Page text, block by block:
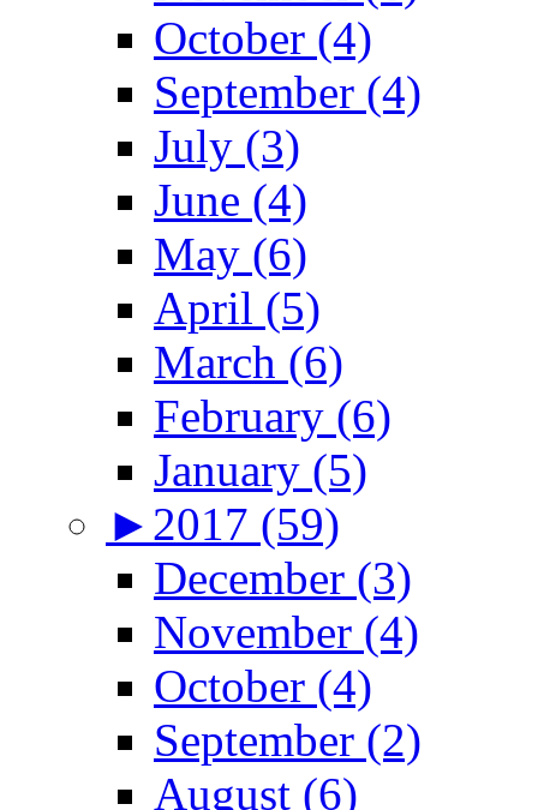
October (4)
September (4)
July (3)
June (4)
May (6)
April (5)
March (6)
February (6)
January (5)
► 2017 (59)
December (3)
November (4)
October (4)
September (2)
August (6)